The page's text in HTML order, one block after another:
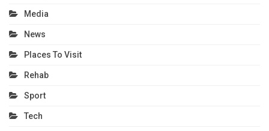
Media
News
Places To Visit
Rehab
Sport
Tech